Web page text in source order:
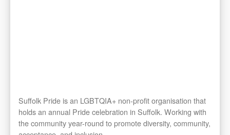
Suffolk Pride is an LGBTQIA+ non-profit organisation that
holds an annual Pride celebration in Suffolk. Working with
the community year-round to promote diversity, community,